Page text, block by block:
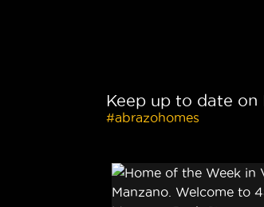
Keep up to date on
#abrazohomes